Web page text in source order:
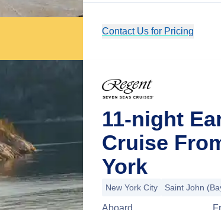
Contact Us for Pricing
11-night
Cruise
York
New York City Saint John
Aboard